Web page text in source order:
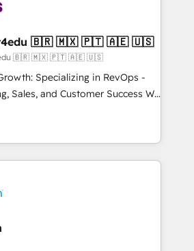
is the partner you’ve been
your next big initiative moving!
4RevOps | Mkt4edu 🇧🇷 🇲🇽 🇵🇹 🇦🇪 🇺🇸
🇧🇷 🇲🇽 🇵🇹 🇦🇪 🇺🇸
Specializing in RevOps -
and Customer Success We
revenue growth for companies
tailored marketing, sales,
strategies, utilizing RevOps
Latin America's largest HubSpot
in five
Portugal—we've executed over a
Our approach,